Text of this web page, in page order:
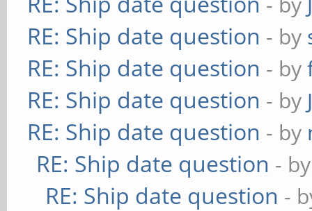
RE: Ship date question - by
RE: Ship date question - by
RE: Ship date question - by
RE: Ship date question - by
RE: Ship date question -
RE: Ship date question -